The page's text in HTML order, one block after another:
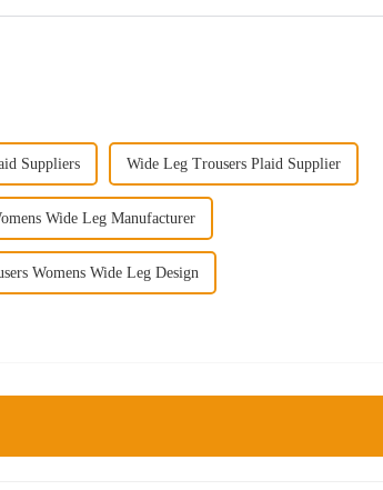
Suppliers Wide Leg Trousers Plaid Supplier
Wide Leg Manufacturer
Womens Wide Leg Design